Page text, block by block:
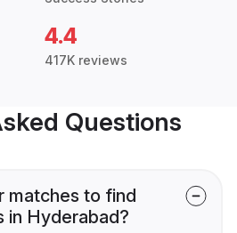
4.4
417K reviews
Questions
matches to find
in Hyderabad?